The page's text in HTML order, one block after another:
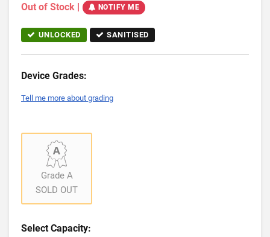
Out of Stock | NOTIFY ME
UNLOCKED SANITISED
Device Grades:
Tell me more about grading
Grade A
SOLD OUT
Select Capacity: